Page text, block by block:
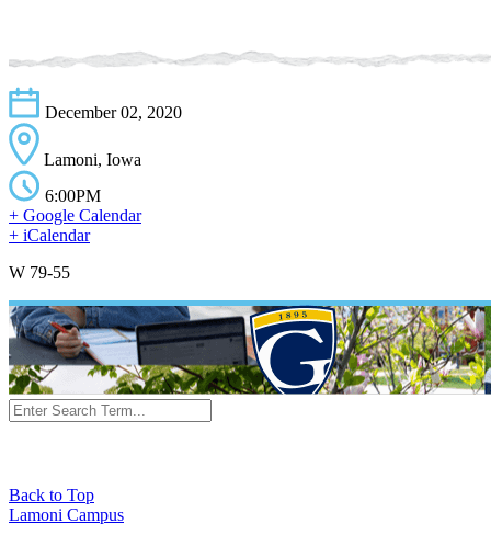
December 02, 2020
Lamoni, Iowa
6:00PM
+ Google Calendar
+ iCalendar
W 79-55
Back to Top
Lamoni Campus